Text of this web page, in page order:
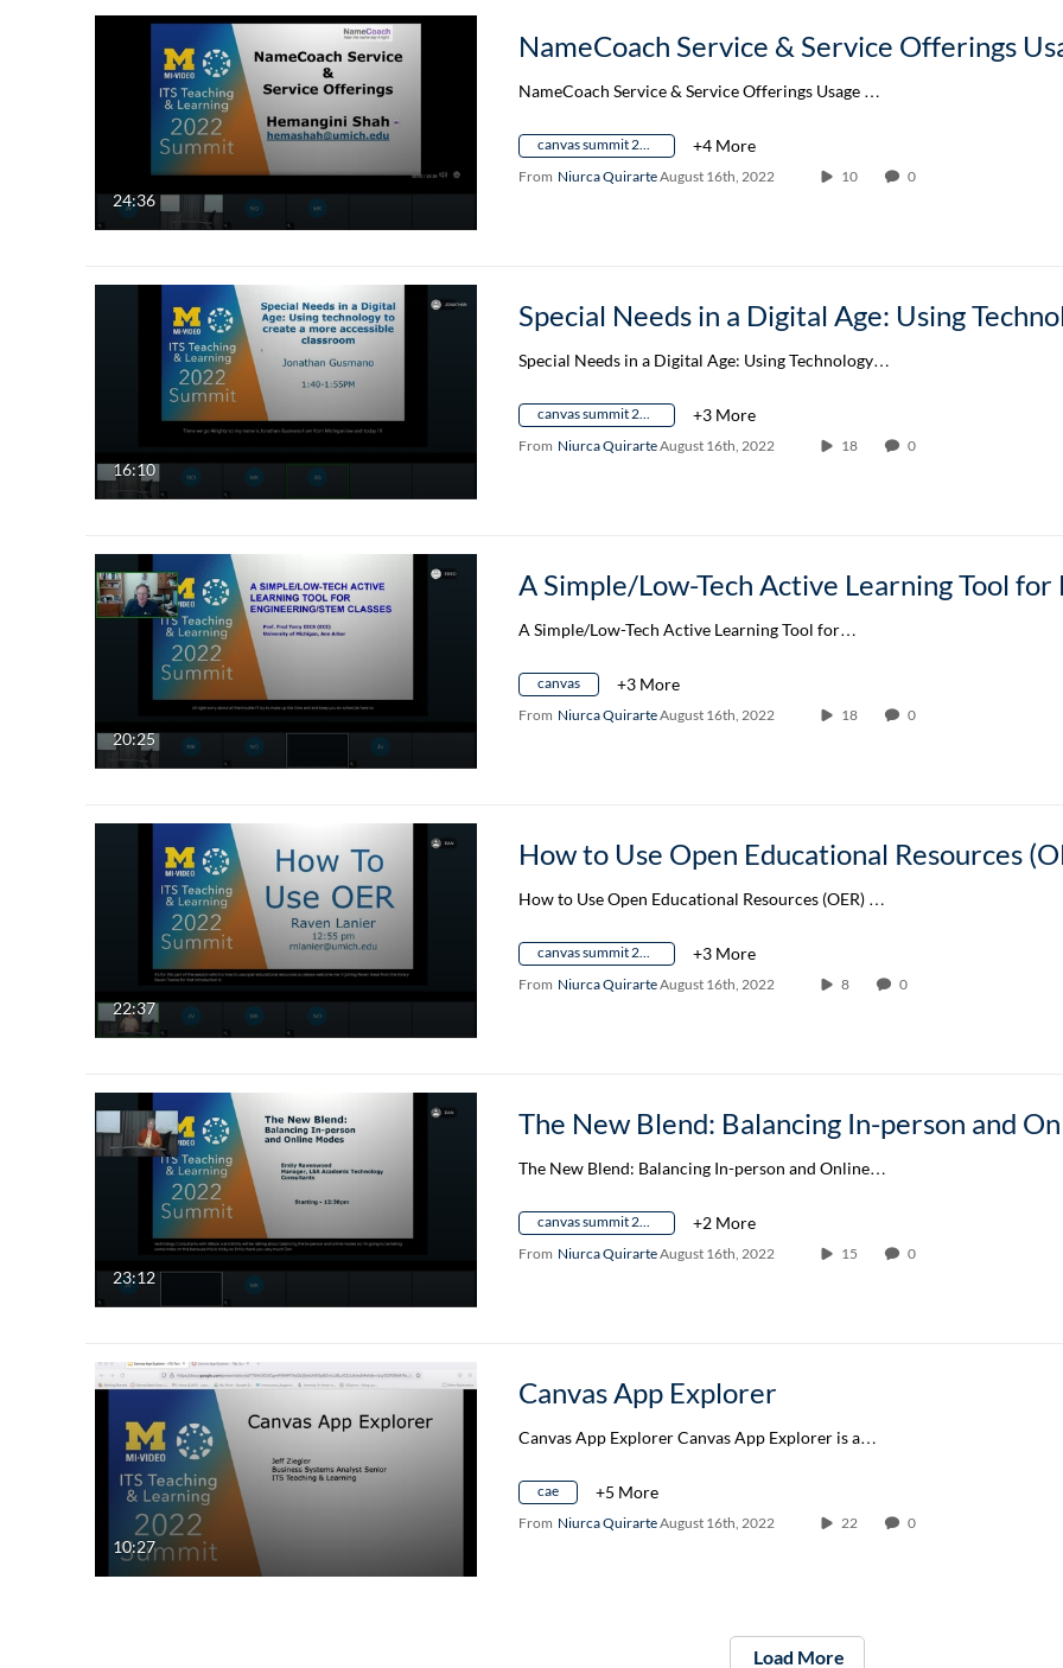
24:36
NameCoach Service & Service Offerings
NameCoach Service & Service Offerings Usage …
canvas summit 2022 +4 More
From Niurca QuirarteAugust 16th, 2022 10 0
16:10
Special Needs in a Digital Age: Using Technology…
canvas summit 2022 +3 More
From Niurca QuirarteAugust 16th, 2022 18 0
20:25
A Simple/Low-Tech Active Learning Tool for…
canvas +3 More
From Niurca QuirarteAugust 16th, 2022 18 0
22:37
How to Use Open Educational Resources
How to Use Open Educational Resources (OER) …
canvas summit 2022 +3 More
From Niurca QuirarteAugust 16th, 2022 8 0
23:12
The New Blend: Balancing In-person and Online…
canvas summit 2022 +2 More
From Niurca QuirarteAugust 16th, 2022 15 0
10:27
Canvas App Explorer
Canvas App Explorer Canvas App Explorer is a…
cae +5 More
From Niurca QuirarteAugust 16th, 2022 22 0
Load More